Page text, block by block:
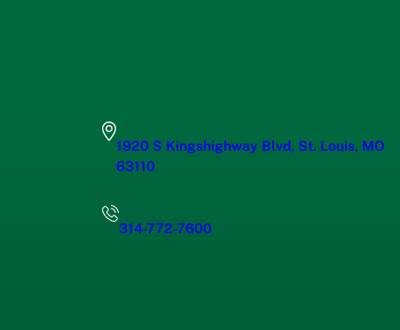
1920 S Kingshighway Blvd, St. Louis, MO
63110
314-772-7600